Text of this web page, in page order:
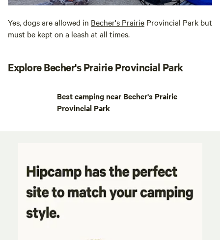
Yes, dogs are allowed in Becher's Prairie Provincial Park but
must be kept on a leash at all times.
Explore Becher's Prairie Provincial Park
Best camping near Becher's Prairie
Provincial Park